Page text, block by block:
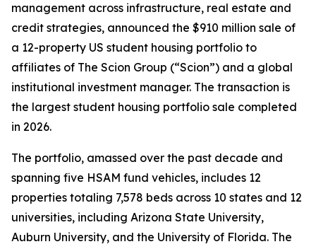
management across infrastructure, real estate and
credit strategies, announced the $910 million sale of
a 12-property US student housing portfolio to
affiliates of The Scion Group (“Scion”) and a global
institutional investment manager. The transaction is
the largest student housing portfolio sale completed
in 2026.
The portfolio, amassed over the past decade and
spanning five HSAM fund vehicles, includes 12
properties totaling 7,578 beds across 10 states and 12
universities, including Arizona State University,
Auburn University, and the University of Florida. The